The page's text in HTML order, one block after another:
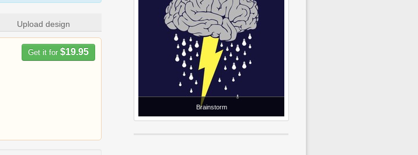
Upload design
Get it for $19.95
Brainstorm